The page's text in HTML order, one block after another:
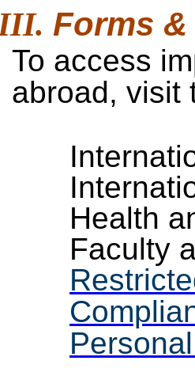
Forms &
To access
abroad, visit
Health
Faculty